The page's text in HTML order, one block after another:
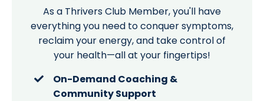
As a Thrivers Club Member, you'll have
everything you need to conquer symptoms,
reclaim your energy, and take control of
your health—all at your fingertips!
On-Demand Coaching &
Community Support